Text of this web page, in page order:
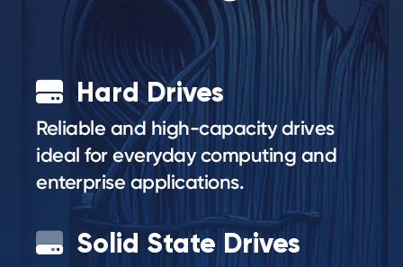
Hard Drives
Reliable and high-capacity drives
ideal for everyday computing and
enterprise applications.
Solid State Drives